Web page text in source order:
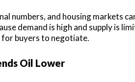
numbers, and housing markets
demand is high and supply is
buyers to negotiate.
Oil Lower